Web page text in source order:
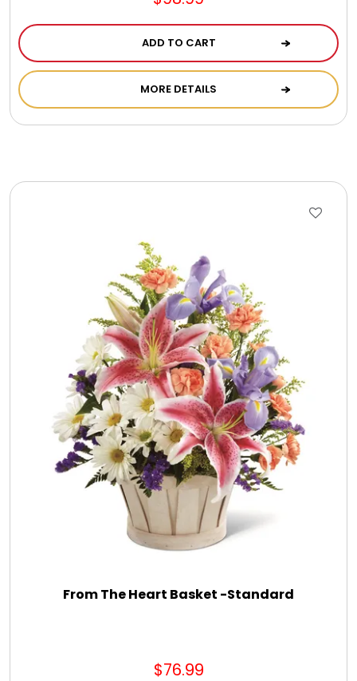
ADD TO CART
MORE DETAILS
From The Heart Basket -Standard
$76.99